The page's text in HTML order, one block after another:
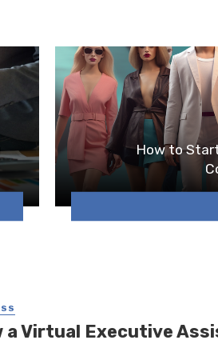
How to
a Virtual Executive